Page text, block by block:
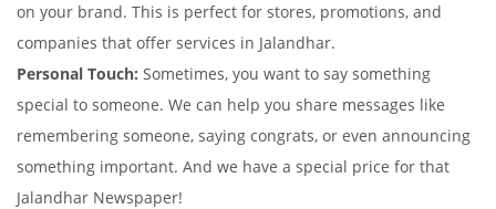
on your brand. This is perfect for stores, promotions, and
companies that offer services in Jalandhar.
Personal Touch: Sometimes, you want to say something
special to someone. We can help you share messages like
remembering someone, saying congrats, or even announcing
something important. And we have a special price for that
Jalandhar Newspaper!